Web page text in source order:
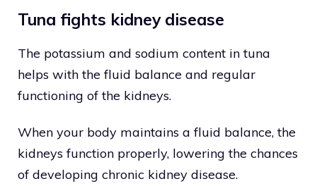
Tuna fights kidney disease
The potassium and sodium content in tuna
helps with the fluid balance and regular
functioning of the kidneys.
When your body maintains a fluid balance, the
kidneys function properly, lowering the chances
of developing chronic kidney disease.